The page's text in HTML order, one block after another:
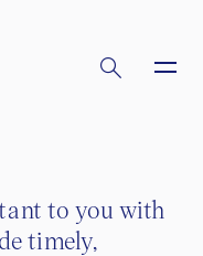
to you with
timely,